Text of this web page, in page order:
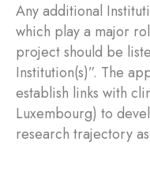
Any additional
which play a major
project should be
Institution(s)”. The
establish links with
Luxembourg) to
research trajectory